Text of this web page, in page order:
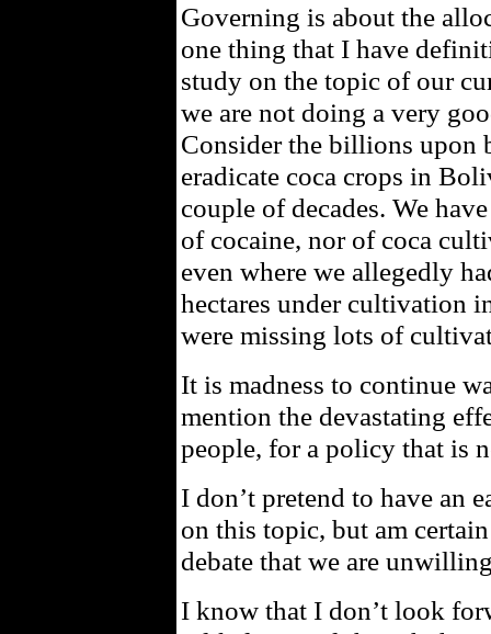
Governing is about the
one thing that I have
study on the topic of our
we are not doing a very
Consider the billions upon
eradicate coca crops in
couple of decades. We
of cocaine, nor of coca
even where we allegedly
hectares under cultivation
were missing lots of
It is madness to continue
mention the devastating
people, for a policy that is
I don’t pretend to have an
on this topic, but am
debate that we are
I know that I don’t look